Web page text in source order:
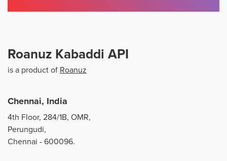
Roanuz Kabaddi API
is a product of Roanuz
Chennai, India
4th Floor, 284/1B, OMR,
Perungudi,
Chennai - 600096.